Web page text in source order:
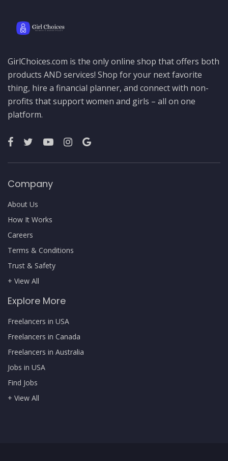
GirlChoices.com is the only online shop that offers both
products AND services! Shop for your next favorite
thing, hire a financial planner, and connect with non-
profits that support women and girls – all on one
platform.
Company
About Us
How It Works
Careers
Terms & Conditions
Trust & Safety
+ View All
Explore More
Freelancers in USA
Freelancers in Canada
Freelancers in Australia
Jobs in USA
Find Jobs
+ View All